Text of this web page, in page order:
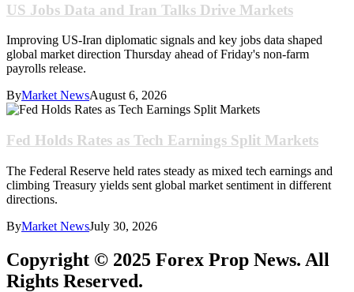
US Jobs Data and Iran Talks Drive Markets
Improving US-Iran diplomatic signals and key jobs data shaped
global market direction Thursday ahead of Friday's non-farm
payrolls release.
ByMarket NewsAugust 6, 2026
Fed Holds Rates as Tech Earnings Split Markets
The Federal Reserve held rates steady as mixed tech earnings and
climbing Treasury yields sent global market sentiment in different
directions.
ByMarket NewsJuly 30, 2026
Copyright © 2025 Forex Prop News. All
Rights Reserved.